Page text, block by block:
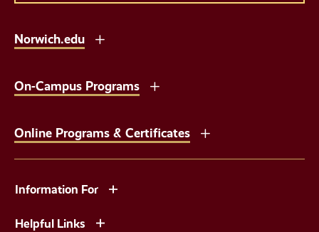
Norwich.edu
On-Campus Programs
Online Programs & Certificates
Information For
Helpful Links